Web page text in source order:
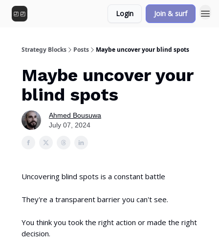
Login Join & surf
Strategy Blocks Posts Maybe uncover your blind spots
Maybe uncover your
blind spots
Ahmed Bousuwa
July 07, 2024
Uncovering blind spots is a constant battle
They're a transparent barrier you can't see.
You think you took the right action or made the right
decision.